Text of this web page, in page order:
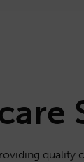
quality